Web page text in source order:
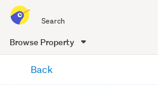
all
of
Me
Browse Property
content
Back